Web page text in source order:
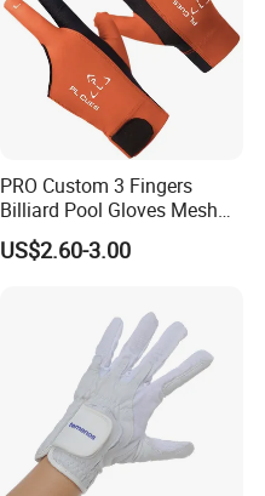
PRO Custom 3 Fingers
Billiard Pool Gloves Mesh
Durable for Snooker Cue
Sport
US$2.60-3.00